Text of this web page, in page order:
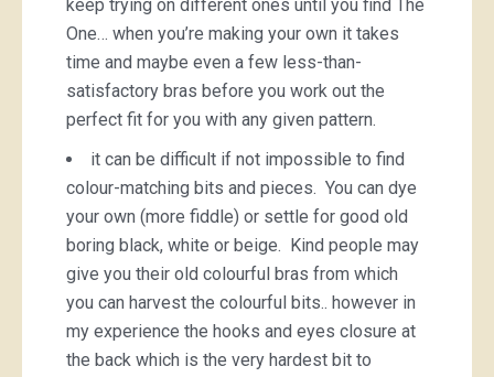
keep trying on different ones until you find The
One… when you’re making your own it takes
time and maybe even a few less-than-
satisfactory bras before you work out the
perfect fit for you with any given pattern.
it can be difficult if not impossible to find
colour-matching bits and pieces. You can dye
your own (more fiddle) or settle for good old
boring black, white or beige. Kind people may
give you their old colourful bras from which
you can harvest the colourful bits.. however in
my experience the hooks and eyes closure at
the back which is the very hardest bit to